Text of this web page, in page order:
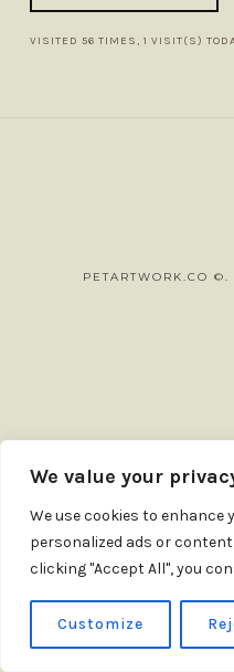
We value your
We use cookies to enhance
personalized ads or
clicking "Accept All", you
Customize
VISITED 56 TIMES, 1 VISIT(S)
PETARTWORK.CO